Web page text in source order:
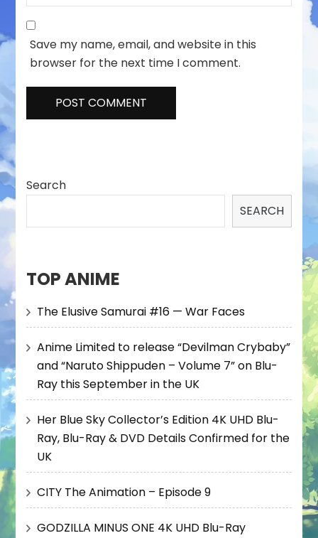
Save my name, email, and website in this
browser for the next time I comment.
Search
SEARCH
TOP ANIME
The Elusive Samurai #16 — War Faces
Anime Limited to release “Devilman Crybaby”
and “Naruto Shippuden – Volume 7” on Blu-
Ray this September in the UK
Her Blue Sky Collector’s Edition 4K UHD Blu-
Ray, Blu-Ray & DVD Details Confirmed for the
UK
CITY The Animation – Episode 9
GODZILLA MINUS ONE 4K UHD Blu-Ray